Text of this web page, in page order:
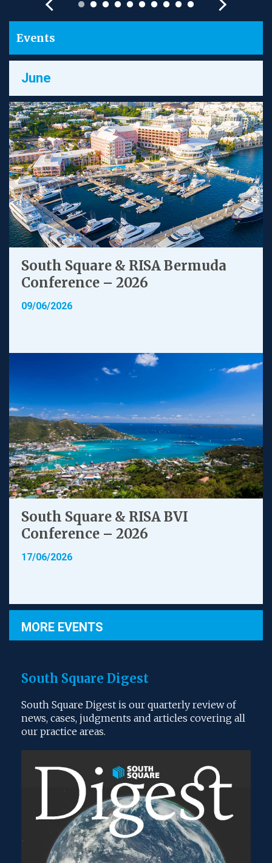
Events
June
South Square & RISA Bermuda
Conference – 2026
09/06/2026
South Square & RISA BVI
Conference – 2026
17/06/2026
MORE EVENTS
South Square Digest
South Square Digest is our quarterly review of
news, cases, judgments and articles covering all
our practice areas.